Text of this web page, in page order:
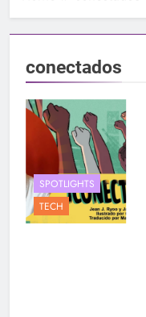
conectados
SPOTLIGHTS
TECH